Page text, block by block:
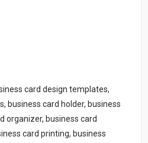
card design templates,
business card holder, business
organizer, business card
card printing, business